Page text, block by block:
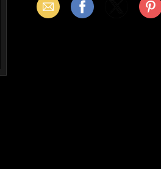
Email Facebook